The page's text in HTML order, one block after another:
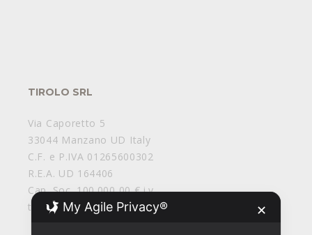
TIROLO SRL
Via Caporetto 5
33044 Manzano UD Italy
C.F. e P.IVA 01265600302
R.E.A. UD 164406
Cap. Soc. 100.000,00 € i.v.
tirolosrl@legalmail.it
My Agile Privacy® ✕